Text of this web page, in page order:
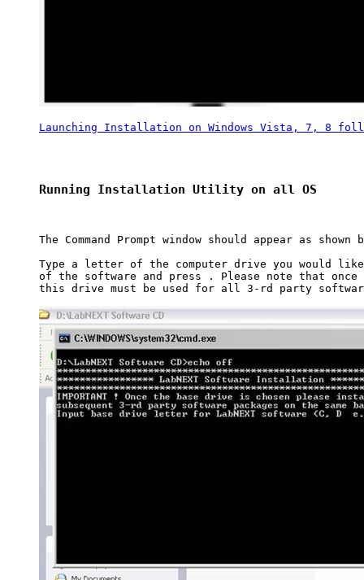
Launching Installation on Windows Vista, 7, 8
Running Installation Utility on all OS
The Command Prompt window should appear as shown
Type a letter of the computer drive you would
of the software and press
. Please note that
this drive must be used for all 3-rd party